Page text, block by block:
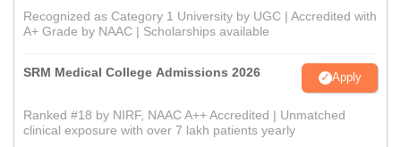
Recognized as Category 1 University by UGC | Accredited with
A+ Grade by NAAC | Scholarships available
SRM Medical College Admissions 2026 Apply
Ranked #18 by NIRF, NAAC A++ Accredited | Unmatched
clinical exposure with over 7 lakh patients yearly